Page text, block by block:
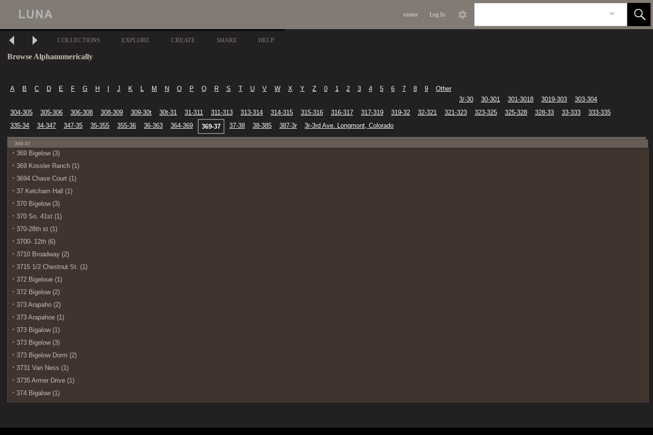
visitor Log In
COLLECTIONS EXPLORE CREATE SHARE HELP
Browse Alphanumerically
A B C D E F G H J K L M N O P Q R S T U V W X Y Z 0 1 2 3 4 5 6 7 8 9
Other
3/-30
30-301 301-3018 3019-303
303-304
304-305
305-306 306-308 308-309 309-30t 30t-31 31-311 311-313 313-314 314-315 315-316 316-317 317-319 319-32 32-321 321-323 323-325 325-328 328-33 33-333
333-335
335-34
34-347 347-35 35-355 355-36 36-363 364-369 369-37 37-38 38-385 387-3r 3r-3rd Ave. Longmont, Colorado
369-37
369 Bigelow (3)
369 Kossler Ranch (1)
3694 Chase Court (1)
37 Ketcham Hall (1)
370 Bigelow (3)
370 So. 41st (1)
370-28th st (1)
3700- 12th (6)
3710 Broadway (2)
3715 1/2 Chestnut St. (1)
372 Bigeloue (1)
372 Bigelow (2)
373 Arapaho (2)
373 Arapahoe (1)
373 Bigalow (1)
373 Bigelow (3)
373 Bigelow Dorm (2)
3731 Van Ness (1)
3735 Armer Drive (1)
374 Bigalow (1)